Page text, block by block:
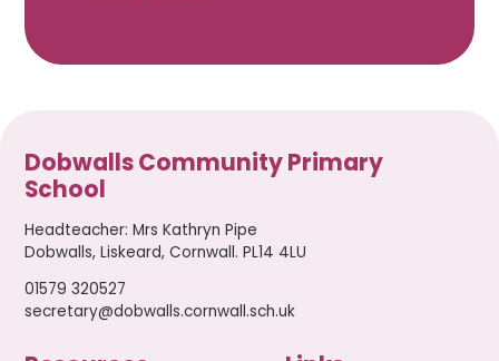
Dobwalls Community Primary
School
Headteacher:Mrs Kathryn Pipe
Dobwalls, Liskeard, Cornwall. PL14 4LU
01579 320527
secretary@dobwalls.cornwall.sch.uk